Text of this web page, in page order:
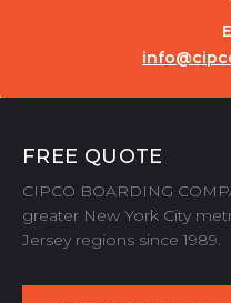
FREE QUOTE
CIPCO BOARDING
greater New York City
Jersey regions since 1989.